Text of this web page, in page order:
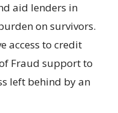
aid lenders in
on survivors.
access to credit
Fraud support to
left behind by an